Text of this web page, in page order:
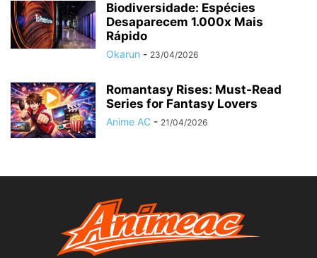
Biodiversidade: Espécies
Desaparecem 1.000x Mais
Rápido
Okarun - 23/04/2026
Romantasy Rises: Must-Read
Series for Fantasy Lovers
Anime AC - 21/04/2026